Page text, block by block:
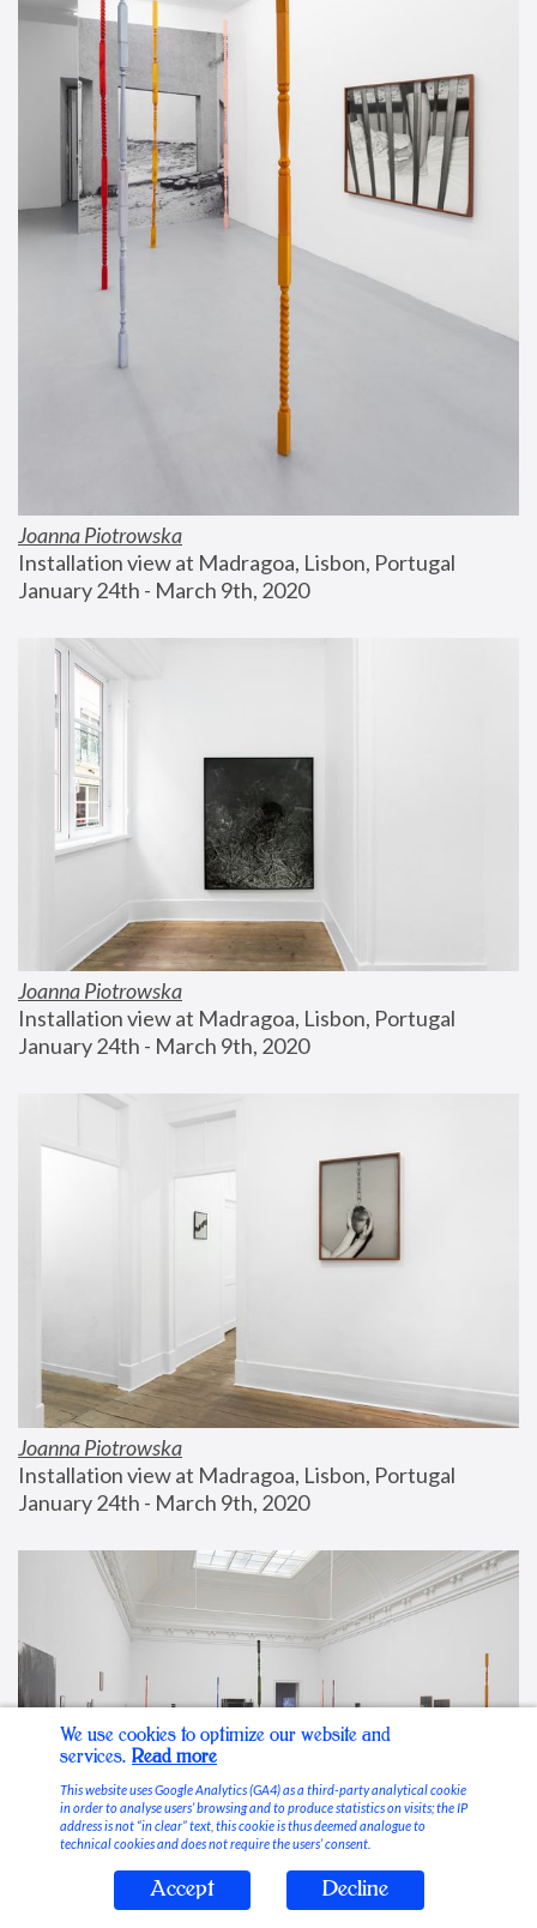
Joanna Piotrowska
Installation view at Madragoa, Lisbon, Portugal
January 24th - March 9th, 2020
Joanna Piotrowska
Installation view at Madragoa, Lisbon, Portugal
January 24th - March 9th, 2020
Joanna Piotrowska
Installation view at Madragoa, Lisbon, Portugal
January 24th - March 9th, 2020
Stable Vices
We use cookies to optimize our website and
services. Read more
This website uses Google Analytics (GA4) as a third-party analytical cookie
in order to analyse users’ browsing and to produce statistics on visits; the IP
address is not “in clear” text, this cookie is thus deemed analogue to
technical cookies and does not require the users’ consent.
Accept Decline